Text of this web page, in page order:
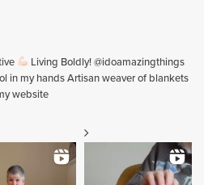
Living Boldly! @idoamazingthings
in my hands Artisan weaver of blankets
website